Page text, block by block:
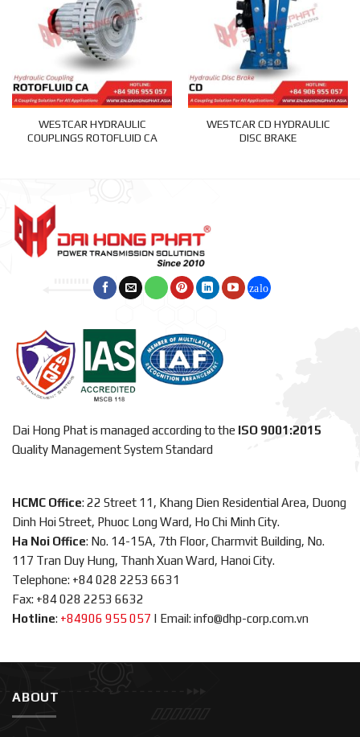
WESTCAR HYDRAULIC
COUPLINGS ROTOFLUID CA
WESTCAR CD HYDRAULIC
DISC BRAKE
Dai Hong Phat is managed according to the ISO 9001:2015
Quality Management System Standard
HCMC Office: 22 Street 11, Khang Dien Residential Area, Duong
Dinh Hoi Street, Phuoc Long Ward, Ho Chi Minh City.
Ha Noi Office: No. 14-15A, 7th Floor, Charmvit Building, No.
117 Tran Duy Hung, Thanh Xuan Ward, Hanoi City.
Telephone: +84 028 2253 6631
Fax: +84 028 2253 6632
Hotline: +84906 955 057 | Email: info@dhp-corp.com.vn
ABOUT